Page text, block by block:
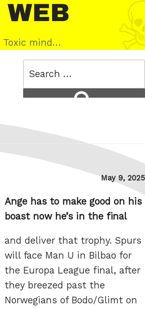
Toxic mind…
Posted
May 9, 2025
Ange has to make good on his
boast now he’s in the final
and deliver that trophy. Spurs
will face Man U in Bilbao for
the Europa League final, after
they breezed past the
Norwegians of Bodo/Glimt on